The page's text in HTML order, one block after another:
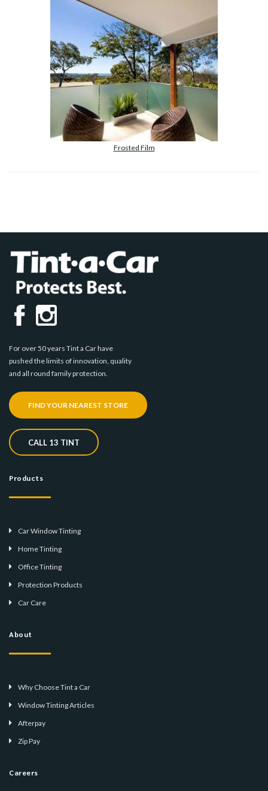
Frosted Film
For over 50 years Tint a Car have
pushed the limits of innovation, quality
and all round family protection.
FIND YOUR NEAREST STORE
CALL 13 TINT
Products
Car Window Tinting
Home Tinting
Office Tinting
Protection Products
Car Care
About
Why Choose Tint a Car
Window Tinting Articles
Afterpay
Zip Pay
Careers